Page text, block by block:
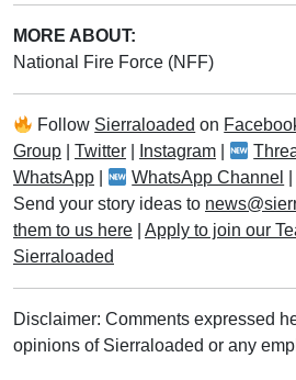
MORE ABOUT:
National Fire Force (NFF)
Follow Sierraloaded on
Group
Twitter Instagram
WhatsApp
WhatsApp Channel
Send your story ideas to
them to us here
Apply to join our
Sierraloaded
Disclaimer: Comments expressed
opinions of Sierraloaded or any